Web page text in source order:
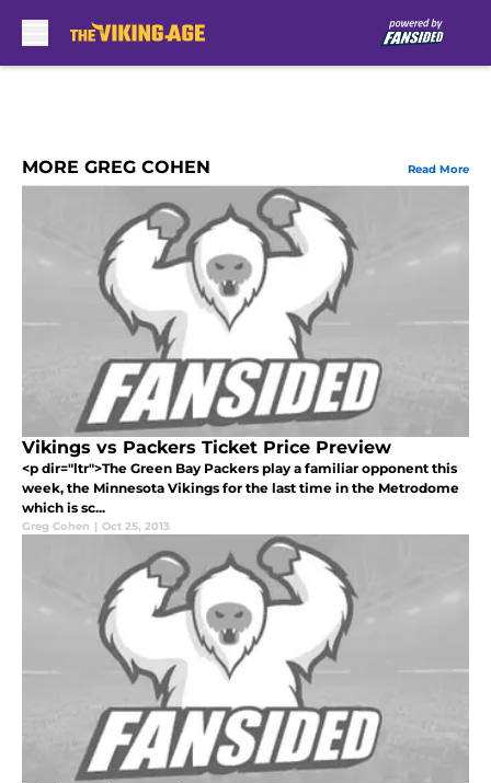
MORE GREG COHEN Read More
Vikings vs Packers Ticket Price Preview
<p dir="ltr">The Green Bay Packers play a familiar opponent this
week, the Minnesota Vikings for the last time in the Metrodome
which is sc...
Greg Cohen | Oct 25, 2013